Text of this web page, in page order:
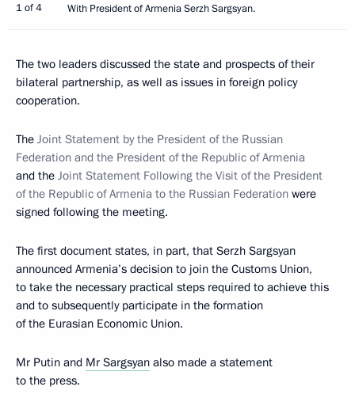
1 of 4 With President of Armenia Serzh Sargsyan.
The two leaders discussed the state and prospects of their
bilateral partnership, as well as issues in foreign policy
cooperation.
The Joint Statement by the President of the Russian
Federation and the President of the Republic of Armenia
and the Joint Statement Following the Visit of the President
of the Republic of Armenia to the Russian Federation were
signed following the meeting.
The first document states, in part, that Serzh Sargsyan
announced Armenia’s decision to join the Customs Union,
to take the necessary practical steps required to achieve this
and to subsequently participate in the formation
of the Eurasian Economic Union.
Mr Putin and Mr Sargsyan also made a statement
to the press.